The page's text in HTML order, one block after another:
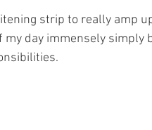
strip to really amp
day immensely simply